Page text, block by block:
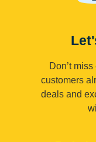
Don’t
customers
deals and